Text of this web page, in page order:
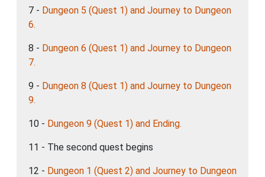
7 - Dungeon 5 (Quest 1) and Journey to Dungeon
6.
8 - Dungeon 6 (Quest 1) and Journey to Dungeon
7.
9 - Dungeon 8 (Quest 1) and Journey to Dungeon
9.
10 - Dungeon 9 (Quest 1) and Ending.
11 - The second quest begins
12 - Dungeon 1 (Quest 2) and Journey to Dungeon